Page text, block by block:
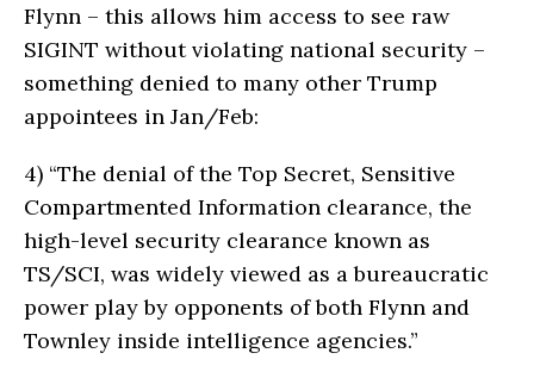
Flynn – this allows him access to see raw
SIGINT without violating national security –
something denied to many other Trump
appointees in Jan/Feb:
4) “The denial of the Top Secret, Sensitive
Compartmented Information clearance, the
high-level security clearance known as
TS/SCI, was widely viewed as a bureaucratic
power play by opponents of both Flynn and
Townley inside intelligence agencies.”